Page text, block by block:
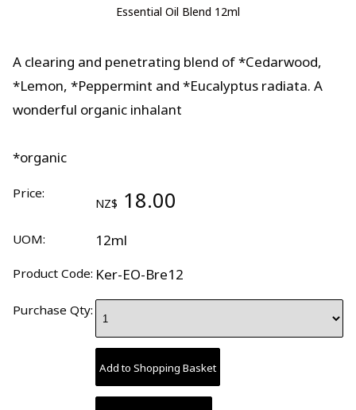
Essential Oil Blend 12ml
A clearing and penetrating blend of *Cedarwood,
*Lemon, *Peppermint and *Eucalyptus radiata. A
wonderful organic inhalant
*organic
Price:
NZ$ 18.00
UOM: 12ml
Product Code: Ker-EO-Bre12
Purchase Qty: